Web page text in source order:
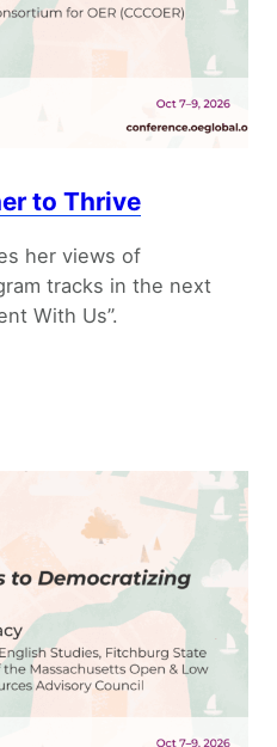
to Thrive
her views of
tracks in the next
With Us”.